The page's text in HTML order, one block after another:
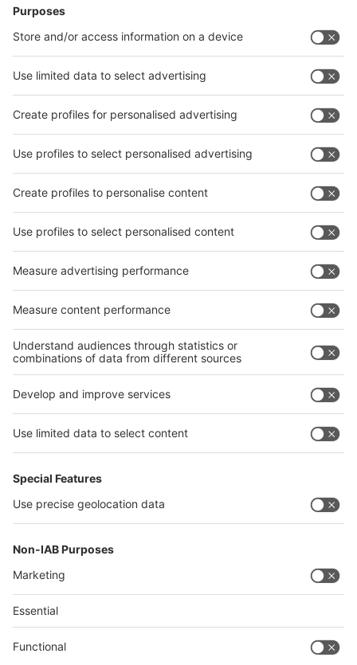
News
interpack China Newsletter
Facebook
interpack China Newsletter
Privacy Policy
interpack alliance worldwide show
interpack alliance
Germany
China
Egypt
India
Algeria
interpack alliance
Germany
China
Thailand
Philippines
沪ICP备13014242号-6
Companies & Products News
We use cookies to operate this website and to improve its usability.